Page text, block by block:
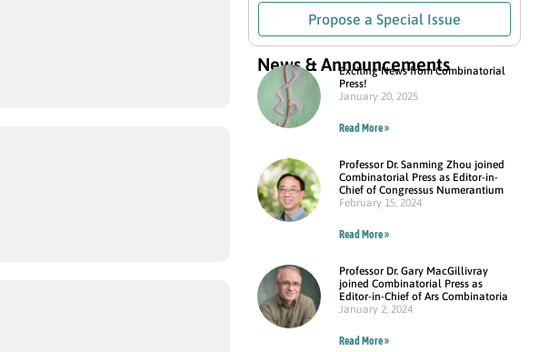
Propose a Special Issue
News & Announcements
Exciting News from Combinatorial
Press!
January 20, 2025
Read More »
Professor Dr. Sanming Zhou joined
Combinatorial Press as Editor-in-
Chief of Congressus Numerantium
February 15, 2024
Read More »
Professor Dr. Gary MacGillivray
joined Combinatorial Press as
Editor-in-Chief of Ars Combinatoria
January 2, 2024
Read More »